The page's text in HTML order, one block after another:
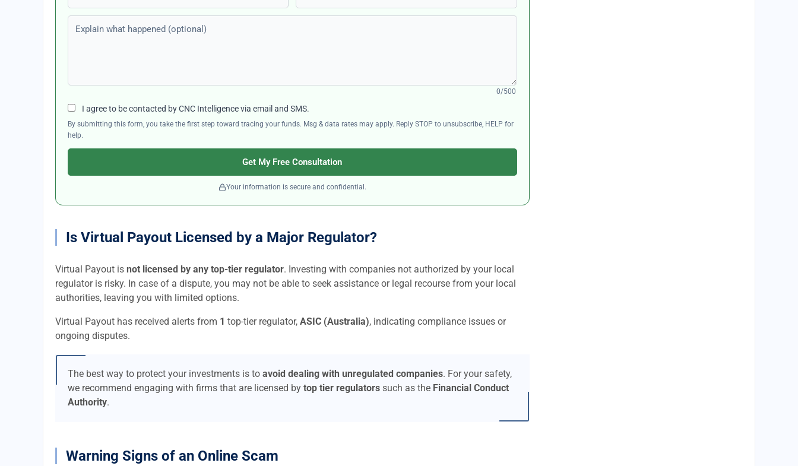
Explain what happened (optional)
0/500
I agree to be contacted by CNC Intelligence via email and SMS.
By submitting this form, you take the first step toward tracing your funds. Msg & data rates may apply. Reply STOP to unsubscribe, HELP for
help.
Get My Free Consultation
Your information is secure and confidential.
Is Virtual Payout Licensed by a Major Regulator?
Virtual Payout is not licensed by any top-tier regulator. Investing with companies not authorized by your local
regulator is risky. In case of a dispute, you may not be able to seek assistance or legal recourse from your local
authorities, leaving you with limited options.
Virtual Payout has received alerts from 1 top-tier regulator, ASIC (Australia), indicating compliance issues or
ongoing disputes.
The best way to protect your investments is to avoid dealing with unregulated companies. For your safety,
we recommend engaging with firms that are licensed by top tier regulators such as the Financial Conduct
Authority.
Warning Signs of an Online Scam